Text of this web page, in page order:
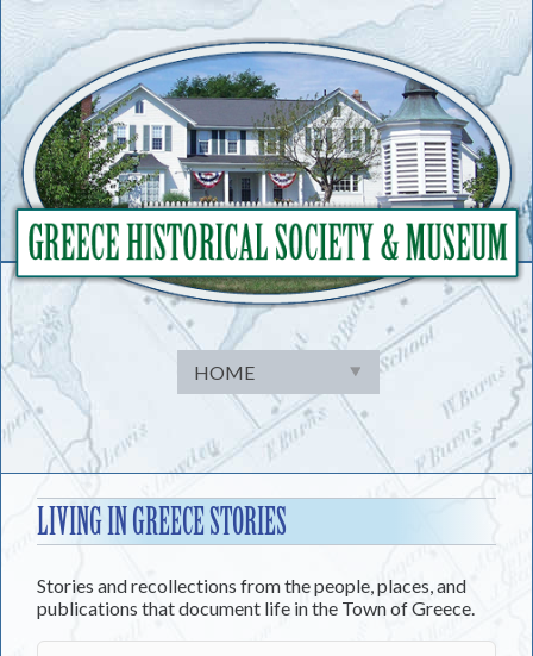
to
content
LIVING IN GREECE STORIES
Stories and recollections from the people, places, and
publications that document life in the Town of Greece.